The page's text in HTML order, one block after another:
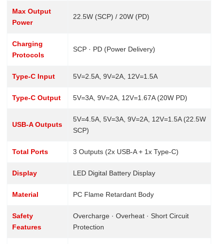
Max Output
Power
22.5W (SCP) / 20W (PD)
Charging
Protocols
SCP · PD (Power Delivery)
Type-C Input 5V=2.5A, 9V=2A, 12V=1.5A
Type-C Output 5V=3A, 9V=2A, 12V=1.67A (20W PD)
USB-A Outputs
5V=4.5A, 5V=3A, 9V=2A, 12V=1.5A (22.5W
SCP)
Total Ports 3 Outputs (2x USB-A + 1x Type-C)
Display LED Digital Battery Display
Material PC Flame Retardant Body
Safety
Features
Overcharge · Overheat · Short Circuit
Protection